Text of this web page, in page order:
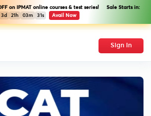
on IPMAT online courses & test series! Sale Starts in:
3d
21h 03m 31s Avail Now
Sign In